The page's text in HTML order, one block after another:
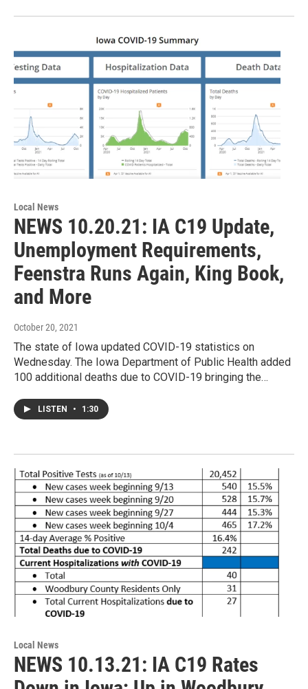
Local News
NEWS 10.20.21: IA C19 Update,
Unemployment Requirements,
Feenstra Runs Again, King Book,
and More
October 20, 2021
The state of Iowa updated COVID-19 statistics on
Wednesday. The Iowa Department of Public Health added
100 additional deaths due to COVID-19 bringing the…
LISTEN • 1:30
Local News
NEWS 10.13.21: IA C19 Rates